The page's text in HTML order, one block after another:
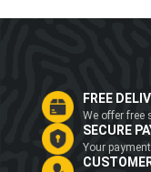
FREE
We offer free
SECURE
Your